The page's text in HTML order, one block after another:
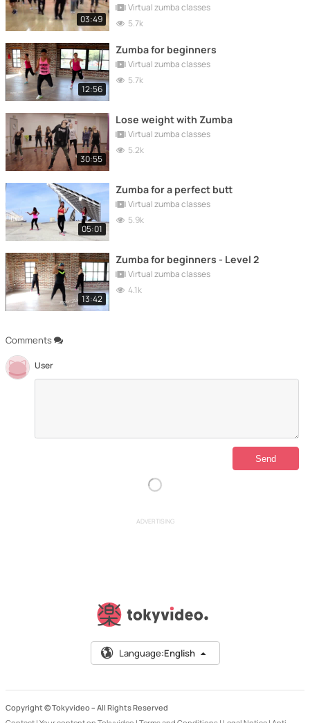
Comments
User
03:49
Virtual zumba classes
5.7k
12:56
Zumba for beginners
Virtual zumba classes
5.7k
30:55
Lose weight with Zumba
Virtual zumba classes
5.2k
05:01
Zumba for a perfect butt
Virtual zumba classes
5.9k
13:42
Zumba for beginners - Level 2
Virtual zumba classes
4.1k
ADVERTISING
Language:English
Copyright © Tokyvideo – All Rights Reserved